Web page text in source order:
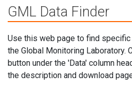
GML Data Finder
Use this web page to find
the Global Monitoring Laboratory.
button under the 'Data' column
the description and download